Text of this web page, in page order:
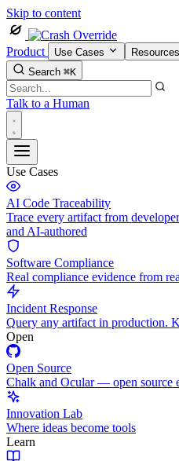
Skip to content
Product Use Cases Resources
Search ⌘K
Talk to a Human
Use Cases
AI Code Traceability
Trace every artifact from
and AI-authored
Software Compliance
Real compliance evidence from
Incident Response
Query any artifact in production.
Open
Open Source
Chalk and Ocular — open source
Innovation Lab
Where ideas become tools
Learn